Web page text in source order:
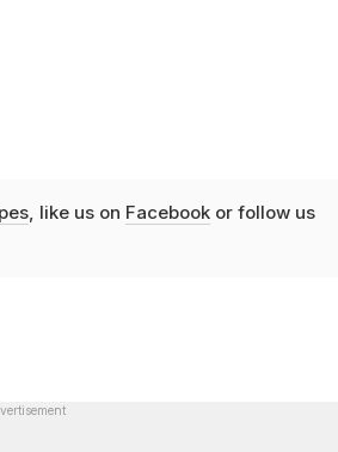
, like us on Facebookor follow us